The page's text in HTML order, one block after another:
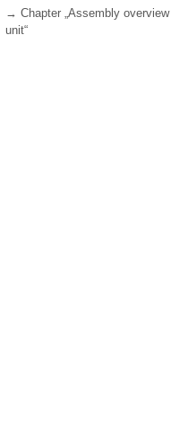
→ Chapter „Assembly
unit“